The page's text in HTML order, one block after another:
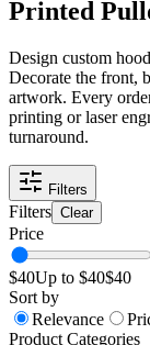
Printed
Design custom
Decorate the front,
artwork. Every
printing or laser
turnaround.
Filters
Filters Clear
Price
$40Up to $40$40
Sort by
Relevance
Product Categories